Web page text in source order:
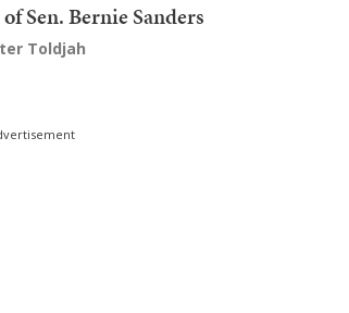
Sen. Bernie Sanders
Toldjah